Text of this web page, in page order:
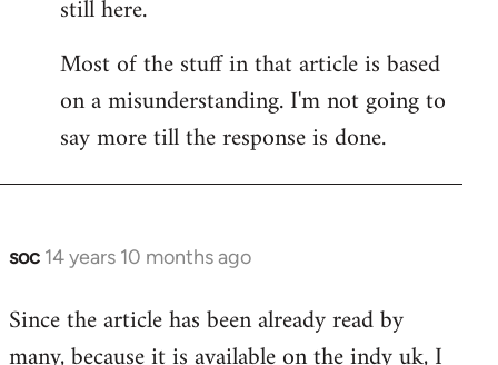
libcom.org
still here.
Most of the stuff in that article is based
on a misunderstanding. I'm not going to
say more till the response is done.
soc 14 years 10 months ago
In
to
Welcome
Since the article has been already read by